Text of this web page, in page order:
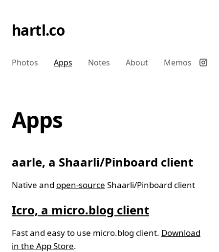
hartl.co
Photos Apps Notes About Memos
Apps
aarle, a Shaarli/Pinboard client
Native and open-source Shaarli/Pinboard client
Icro, a micro.blog client
Fast and easy to use micro.blog client. Download
in the App Store.